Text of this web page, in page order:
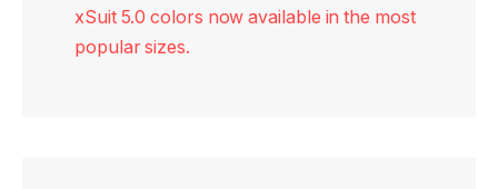
xSuit 5.0 colors now available in the most
popular sizes.